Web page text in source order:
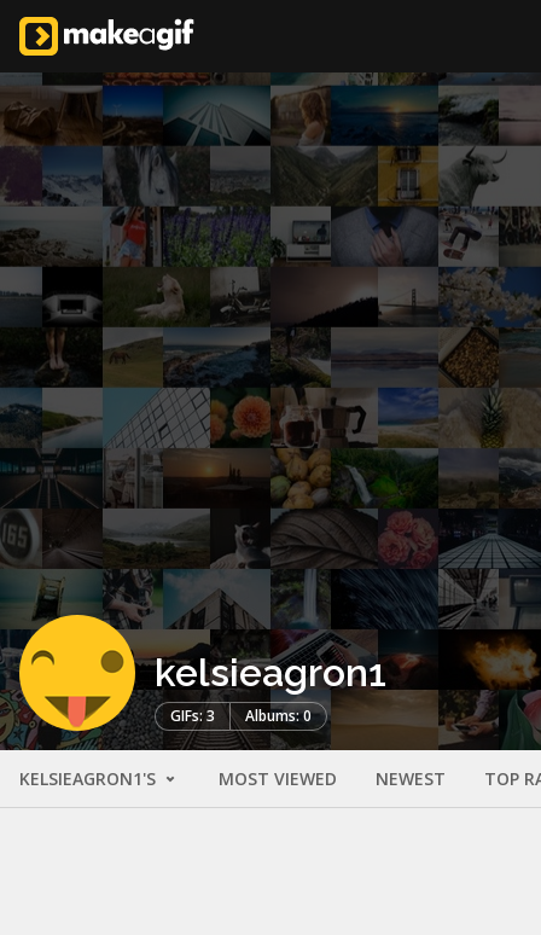
kelsieagron1
GIFs: 3 Albums: 0
KELSIEAGRON1'S MOST VIEWED NEWEST TOP